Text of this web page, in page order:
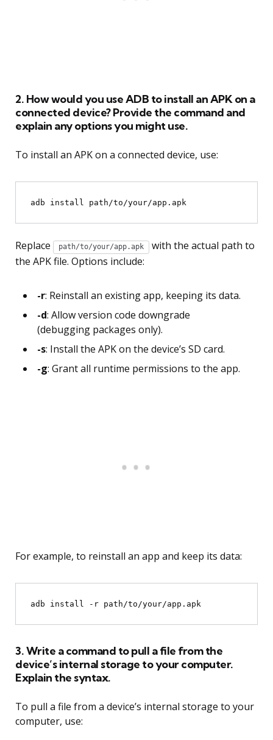
2. How would you use ADB to install an APK on a
connected device? Provide the command and
explain any options you might use.
To install an APK on a connected device, use:
Replace path/to/your/app.apk
with the actual path to
the APK file. Options include:
-r: Reinstall an existing app, keeping its data.
-d: Allow version code downgrade
(debugging packages only).
-s: Install the APK on the device’s SD card.
-g: Grant all runtime permissions to the app.
For example, to reinstall an app and keep its data:
3. Write a command to pull a file from the
device’s internal storage to your computer.
Explain the syntax.
To pull a file from a device’s internal storage to your
computer, use: